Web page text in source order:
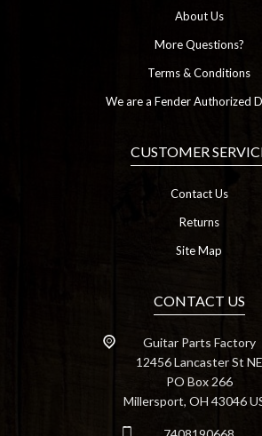
About Us
More Questions?
Terms & Conditions
We are a Fender Authorized
CUSTOMER
Contact Us
Returns
Site Map
CONTACT US
Guitar Parts Factory
12456 Lancaster St NE
PO Box 266
Millersport, OH 43046